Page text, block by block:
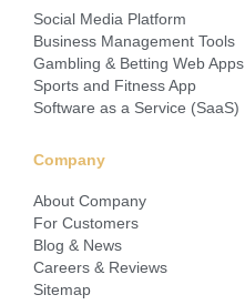
Social Media Platform
Business Management Tools
Gambling & Betting Web Apps
Sports and Fitness App
Software as a Service (SaaS)
Company
About Company
For Customers
Blog & News
Careers & Reviews
Sitemap